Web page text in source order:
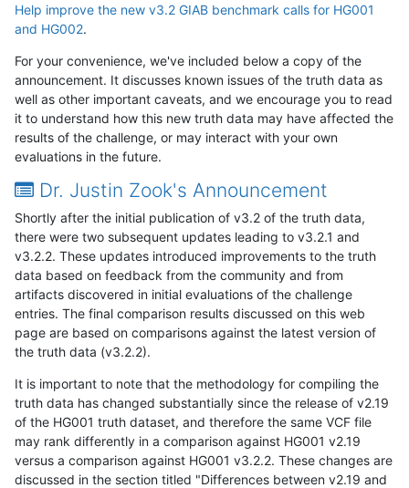
Help improve the new v3.2 GIAB benchmark calls for HG001
and HG002.
For your convenience, we've included below a copy of the
announcement. It discusses known issues of the truth data as
well as other important caveats, and we encourage you to read
it to understand how this new truth data may have affected the
results of the challenge, or may interact with your own
evaluations in the future.
Dr. Justin Zook's Announcement
Shortly after the initial publication of v3.2 of the truth data,
there were two subsequent updates leading to v3.2.1 and
v3.2.2. These updates introduced improvements to the truth
data based on feedback from the community and from
artifacts discovered in initial evaluations of the challenge
entries. The final comparison results discussed on this web
page are based on comparisons against the latest version of
the truth data (v3.2.2).
It is important to note that the methodology for compiling the
truth data has changed substantially since the release of v2.19
of the HG001 truth dataset, and therefore the same VCF file
may rank differently in a comparison against HG001 v2.19
versus a comparison against HG001 v3.2.2. These changes are
discussed in the section titled "Differences between v2.19 and